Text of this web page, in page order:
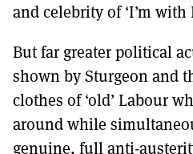
and celebrity of ‘I’m with
But far greater political
shown by Sturgeon and
clothes of ‘old’ Labour
around while
genuine, full anti-